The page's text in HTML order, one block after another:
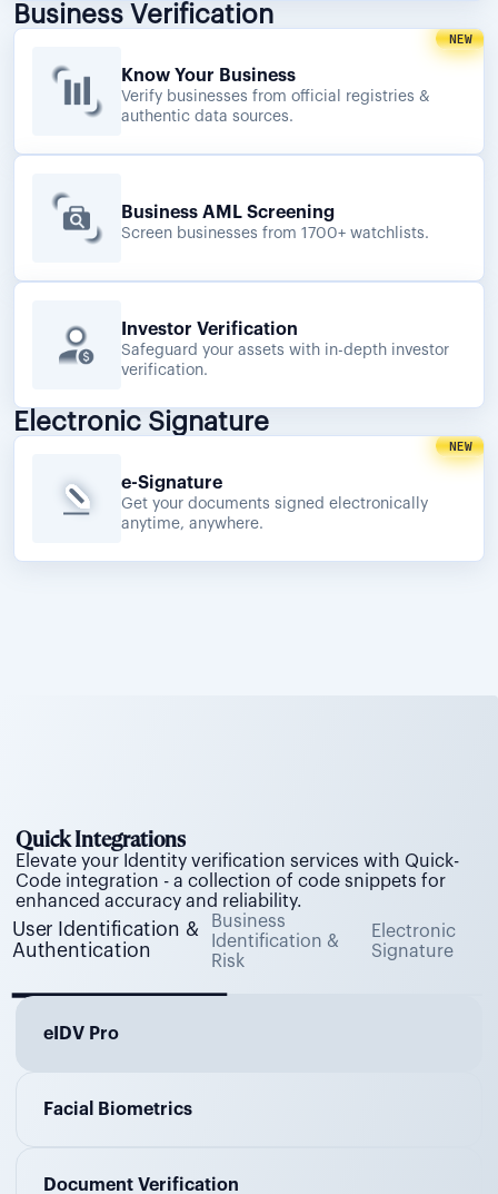
Business Verification
Know Your Business
Verify businesses from official registries &
authentic data sources.
NEW
Business AML Screening
Screen businesses from 1700+ watchlists.
Investor Verification
Safeguard your assets with in-depth investor
verification.
Electronic Signature
e-Signature
Get your documents signed electronically
anytime, anywhere.
NEW
Quick Integrations
Elevate your Identity verification services with Quick-
Code integration - a collection of code snippets for
enhanced accuracy and reliability.
User Identification &
Authentication
Business
Identification &
Risk
Electronic
Signature
eIDV Pro
Facial Biometrics
Document Verification